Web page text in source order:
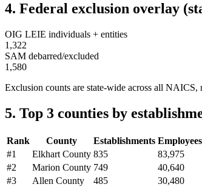
4. Federal exclusion overlay
OIG LEIE individuals + entities
1,322
SAM debarred/excluded
1,580
Exclusion counts are state-wide across all NAICS,
5. Top 3 counties by
Rank County Establishments Employees
#1 Elkhart County 835
83,975
#2 Marion County 749
40,640
#3 Allen County 485
30,480